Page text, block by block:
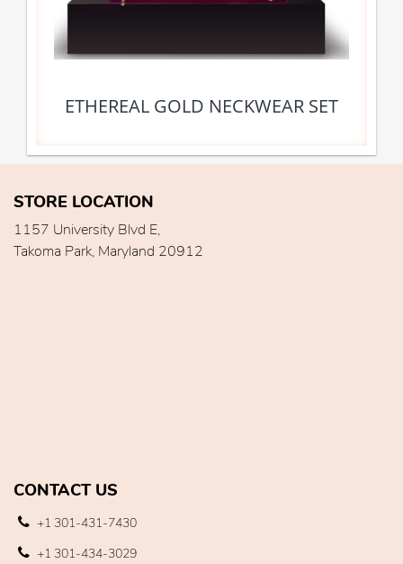
ETHEREAL GOLD NECKWEAR SET
STORE LOCATION
1157 University Blvd E,
Takoma Park, Maryland 20912
CONTACT US
+1 301-431-7430
+1 301-434-3029